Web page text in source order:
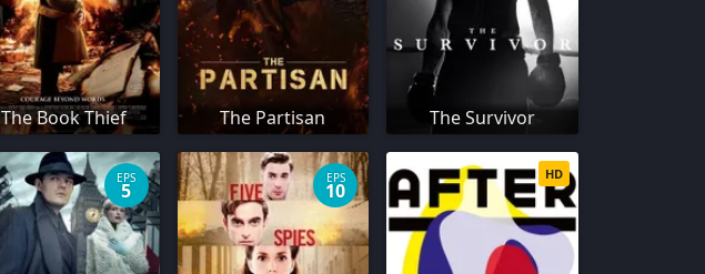
The Book Thief The Partisan The Survivor
EPS
5
EPS
10
HD